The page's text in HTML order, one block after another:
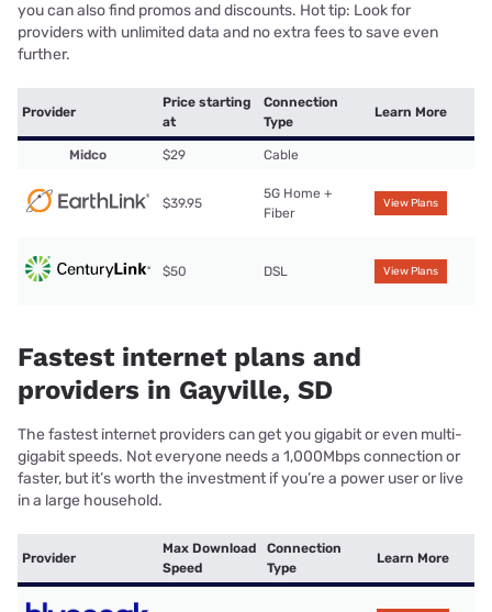
you can also find promos and discounts. Hot tip: Look for
providers with unlimited data and no extra fees to save even
further.
Provider
Price starting
at
Connection
Type
Learn More
Midco $29 Cable
$39.95
5G Home +
Fiber
View Plans
$50 DSL View Plans
Fastest internet plans and
providers in Gayville, SD
The fastest internet providers can get you gigabit or even multi-
gigabit speeds. Not everyone needs a 1,000Mbps connection or
faster, but it’s worth the investment if you’re a power user or live
in a large household.
Provider
Max Download
Speed
Connection
Type
Learn More